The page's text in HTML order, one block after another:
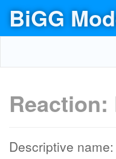
BiGG
Reaction:
Descriptive name: